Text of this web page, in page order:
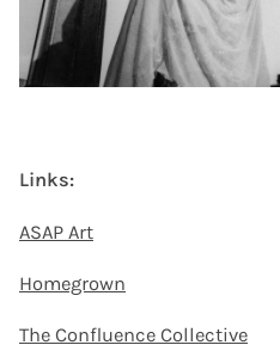
Links:
ASAP Art
Homegrown
The Confluence Collective